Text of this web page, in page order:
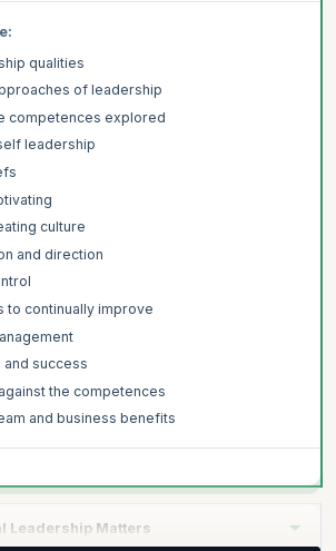
qualities
of leadership
competences explored
leadership
culture
and direction
to continually improve
success
the competences
and business benefits
Leadership Matters